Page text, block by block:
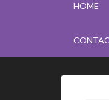
HOME